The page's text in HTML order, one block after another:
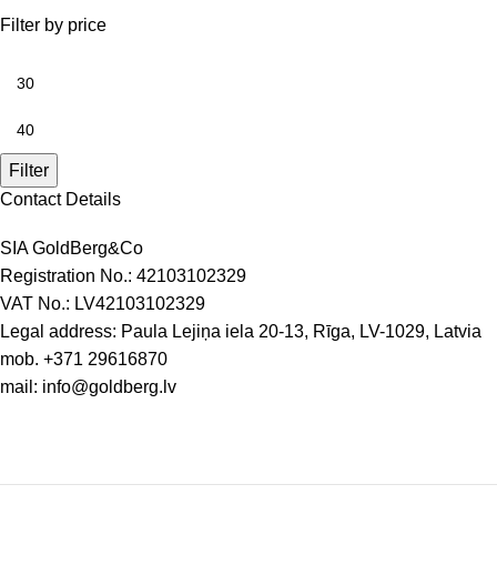
Filter by price
Filter
Contact Details
SIA GoldBerg&Co
Registration No.: 42103102329
VAT No.: LV42103102329
Legal address: Paula Lejiņa iela 20-13, Rīga, LV-1029, Latvia
mob. +371 29616870
mail: info@goldberg.lv